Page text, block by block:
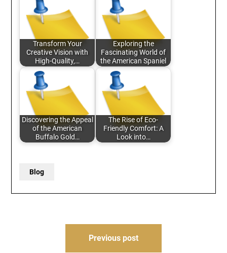
Transform Your
Creative Vision with
High-Quality,…
Exploring the
Fascinating World of
the American Spaniel
Discovering the Appeal
of the American
Buffalo Gold…
The Rise of Eco-
Friendly Comfort: A
Look into…
Blog
Previous post